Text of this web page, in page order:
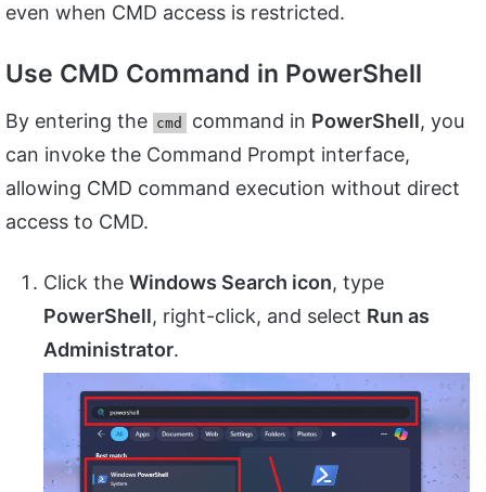
even when CMD access is restricted.
Use CMD Command in PowerShell
By entering the cmd command in PowerShell, you
can invoke the Command Prompt interface,
allowing CMD command execution without direct
access to CMD.
Click the Windows Search icon, type
PowerShell, right-click, and select Run as
Administrator.